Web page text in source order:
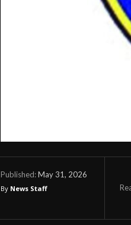
Published:May 31, 2026
By News Staff